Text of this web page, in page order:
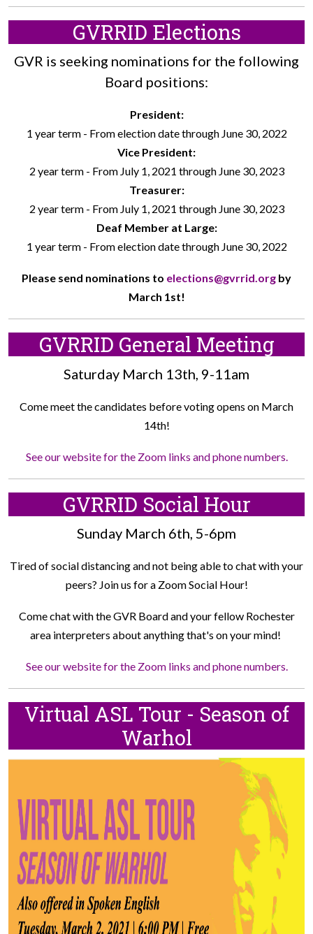
GVRRID Elections
GVR is seeking nominations for the following
Board positions:
President:
1 year term - From election date through June 30, 2022
Vice President:
2 year term - From July 1, 2021 through June 30, 2023
Treasurer:
2 year term - From July 1, 2021 through June 30, 2023
Deaf Member at Large:
1 year term - From election date through June 30, 2022
Please send nominations to elections@gvrrid.org by
March 1st!
GVRRID General Meeting
Saturday March 13th, 9-11am
Come meet the candidates before voting opens on March
14th!
See our website for the Zoom links and phone numbers.
GVRRID Social Hour
Sunday March 6th, 5-6pm
Tired of social distancing and not being able to chat with your
peers? Join us for a Zoom Social Hour!
Come chat with the GVR Board and your fellow Rochester
area interpreters about anything that's on your mind!
See our website for the Zoom links and phone numbers.
Virtual ASL Tour - Season of
Warhol